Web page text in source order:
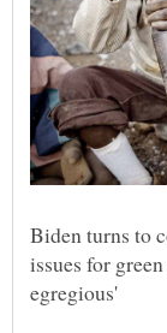
Biden turns to
issues for